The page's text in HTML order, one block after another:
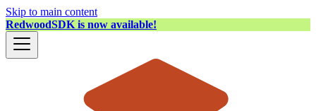
Skip to main content
RedwoodSDK is now available!